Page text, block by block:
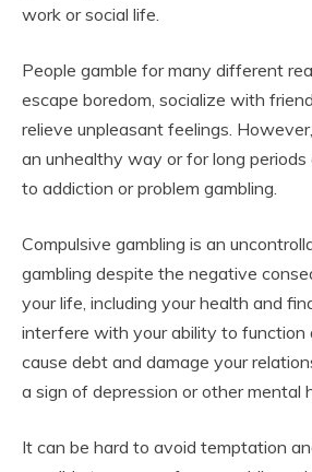
work or social life.
People gamble for many different
escape boredom, socialize with
relieve unpleasant feelings.
an unhealthy way or for long periods
to addiction or problem gambling.
Compulsive gambling is an
gambling despite the negative
your life, including your health and
interfere with your ability to function
cause debt and damage your
a sign of depression or other mental
It can be hard to avoid temptation